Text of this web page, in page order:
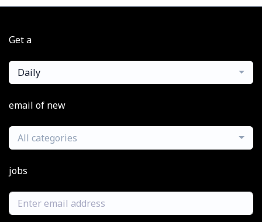
Get a
Daily
email of new
All categories
jobs